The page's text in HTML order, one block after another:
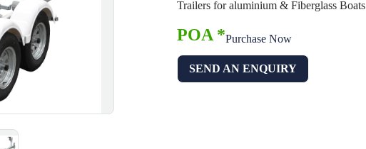
Trailers for aluminium & Fiberglass Boats
POA *Purchase Now
SEND AN ENQUIRY